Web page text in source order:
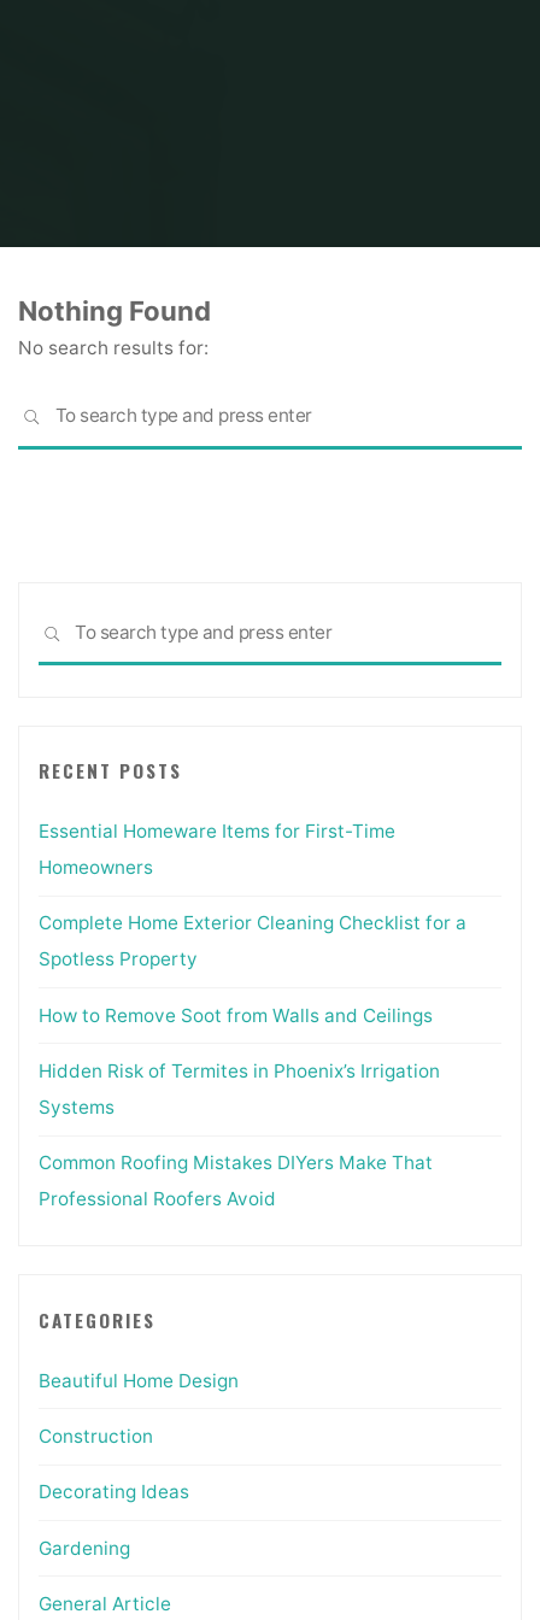
Nothing Found
No search results for:
SEARCH
SEARCH
RECENT POSTS
Essential Homeware Items for First-Time
Homeowners
Complete Home Exterior Cleaning Checklist for a
Spotless Property
How to Remove Soot from Walls and Ceilings
Hidden Risk of Termites in Phoenix’s Irrigation
Systems
Common Roofing Mistakes DIYers Make That
Professional Roofers Avoid
CATEGORIES
Beautiful Home Design
Construction
Decorating Ideas
Gardening
General Article